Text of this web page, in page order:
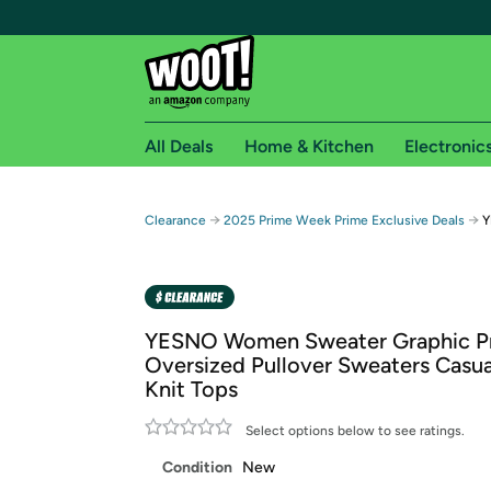
Free shipping for
Free Standard shipping on Woot! orders
Amazon Prime membership required. See
Get started by logging in with Amazon or try a
All Deals Home & Kitchen
Clearance → 2025 Prime Week Prime Exclusive Deals →
YESNO Women Sweater Graphic
Oversized Pullover Sweaters
Knit Tops
Select options below to see ratings.
Condition New